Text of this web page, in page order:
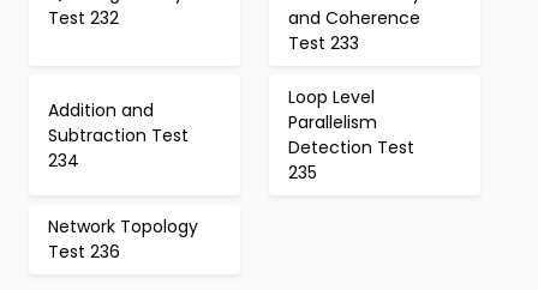
Test 232
and Coherence
Test 233
Addition and
Subtraction Test
234
Loop Level
Parallelism
Detection Test
235
Network Topology
Test 236